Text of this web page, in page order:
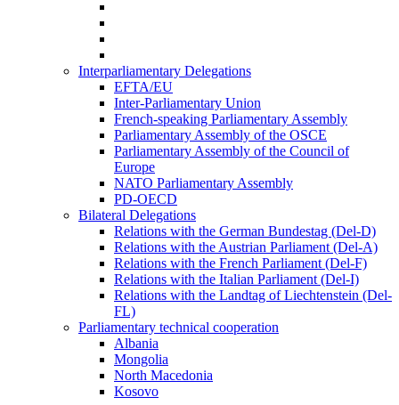
Interparliamentary Delegations
EFTA/EU
Inter-Parliamentary Union
French-speaking Parliamentary Assembly
Parliamentary Assembly of the OSCE
Parliamentary Assembly of the Council of
Europe
NATO Parliamentary Assembly
PD-OECD
Bilateral Delegations
Relations with the German Bundestag (Del-D)
Relations with the Austrian Parliament (Del-A)
Relations with the French Parliament (Del-F)
Relations with the Italian Parliament (Del-I)
Relations with the Landtag of Liechtenstein (Del-
FL)
Parliamentary technical cooperation
Albania
Mongolia
North Macedonia
Kosovo